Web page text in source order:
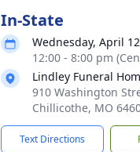
In-State
Wednesday, April
12:00 - 8:00 pm
Lindley Funeral
910 Washington
Chillicothe, MO
Text Directions